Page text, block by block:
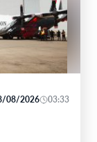
08/2026 03:33